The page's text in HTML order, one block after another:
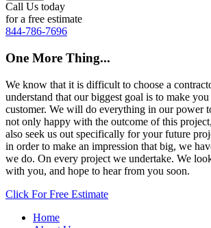
Call Us today
for a free estimate
844-786-7696
One More Thing...
We know that it is difficult to choose a
understand that our biggest goal is to make
customer. We will do everything in our power
not only happy with the outcome of this
also seek us out specifically for your future
in order to make an impression that big, we
we do. On every project we undertake. We
with you, and hope to hear from you soon.
Click For Free Estimate
Home